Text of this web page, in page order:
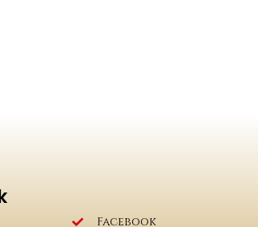
Facebook